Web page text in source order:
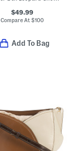
$49.99
Compare At $100
Add To Bag